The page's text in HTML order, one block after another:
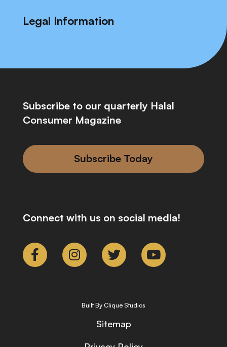
Legal Information
Subscribe to our quarterly Halal
Consumer Magazine
Subscribe Today
Connect with us on social media!
Built By Clique Studios
Sitemap